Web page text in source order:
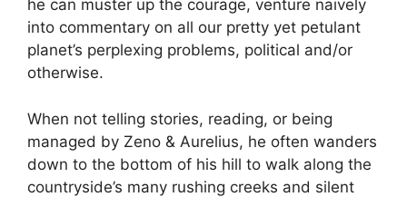
he can muster up the courage, venture naively
into commentary on all our pretty yet petulant
planet’s perplexing problems, political and/or
otherwise.
When not telling stories, reading, or being
managed by Zeno & Aurelius, he often wanders
down to the bottom of his hill to walk along the
countryside’s many rushing creeks and silent